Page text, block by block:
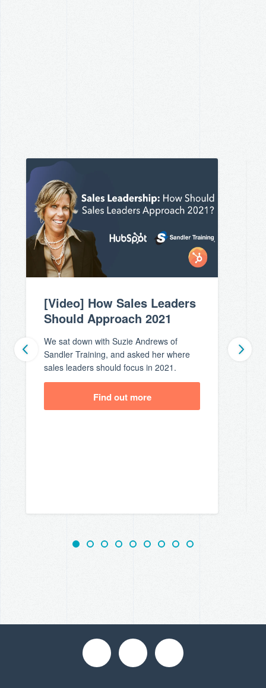
[Video] How Sales Leaders
Should Approach 2021
We sat down with Suzie Andrews of
Sandler Training, and asked her where
sales leaders should focus in 2021.
Find out more